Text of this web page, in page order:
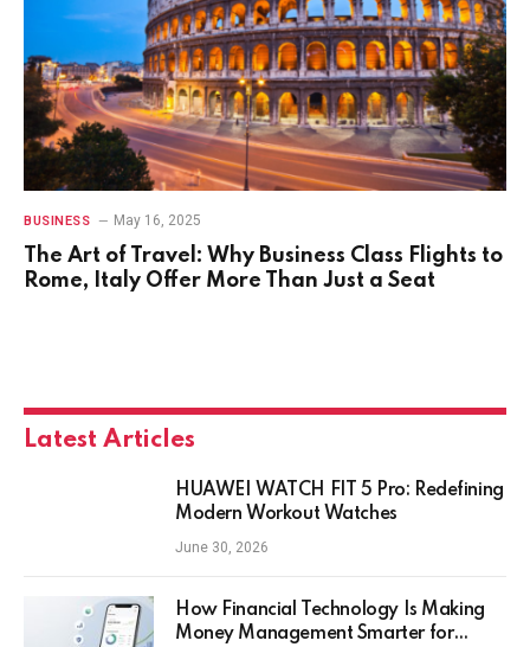
BUSINESS May 16, 2025
The Art of Travel: Why Business Class Flights to
Rome, Italy Offer More Than Just a Seat
Latest Articles
HUAWEI WATCH FIT 5 Pro: Redefining
Modern Workout Watches
June 30, 2026
How Financial Technology Is Making
Money Management Smarter for